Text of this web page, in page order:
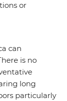
or
can
is no
long
particularly